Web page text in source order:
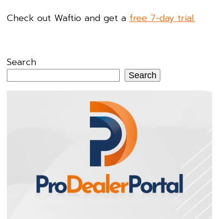
Check out Waftio and get a free 7-day trial.
Search
Search